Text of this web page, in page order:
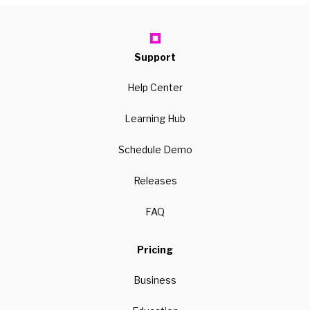
Support
Help Center
Learning Hub
Schedule Demo
Releases
FAQ
Pricing
Business